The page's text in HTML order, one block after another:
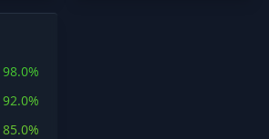
98.0%
92.0%
85.0%